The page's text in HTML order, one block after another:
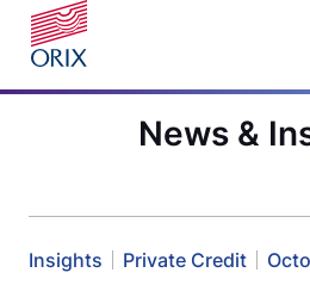
News &
Insights Private Credit